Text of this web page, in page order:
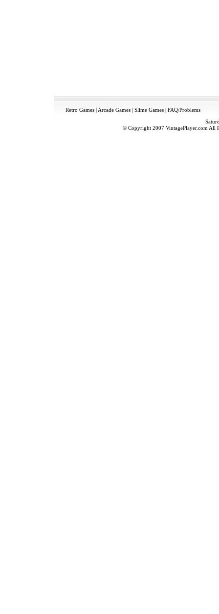
Retro Games| Arcade Games | Slime Games| FAQ/Problems
© Copyright 2007 VintagePlayer.com All